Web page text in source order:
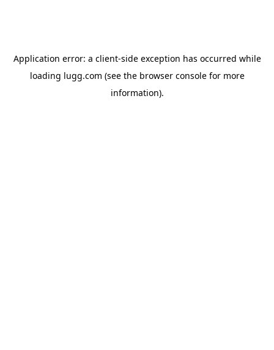
Application error: a client-side exception has occurred while
loading lugg.com (see the browser consolefor more
information).